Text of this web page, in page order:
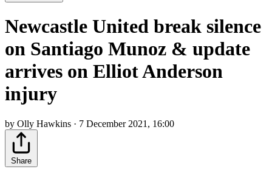
Newcastle United break silence
on Santiago Munoz & update
arrives on Elliot Anderson
injury
by Olly Hawkins · 7 December 2021, 16:00
Share